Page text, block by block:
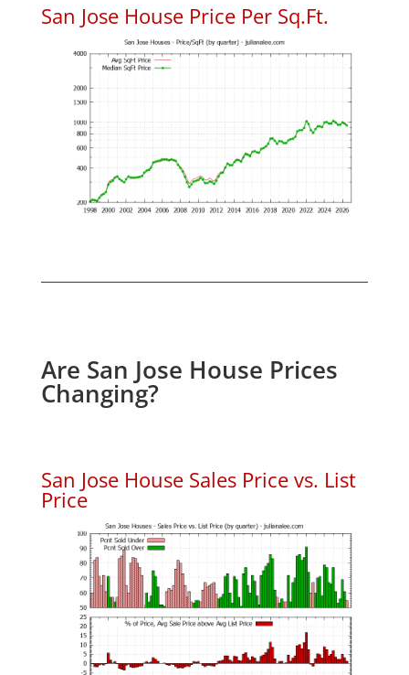
San Jose House Price Per Sq.Ft.
Are San Jose House Prices
Changing?
San Jose House Sales Price vs. List
Price